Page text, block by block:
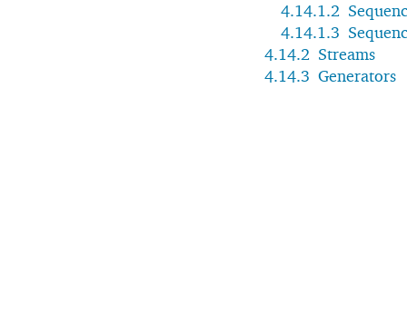
4.14.1.2
4.14.1.3
4.14.2 Streams
4.14.3 Generators